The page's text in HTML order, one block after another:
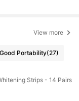
View more
Good Portability(27)
Strips - 14 Pairs